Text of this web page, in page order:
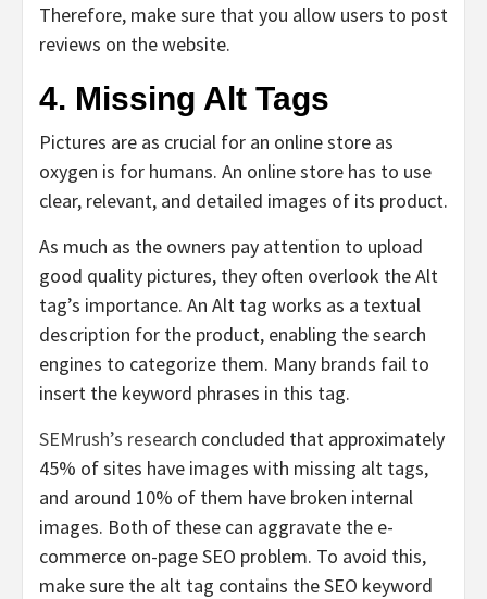
Therefore, make sure that you allow users to post
reviews on the website.
4. Missing Alt Tags
Pictures are as crucial for an online store as
oxygen is for humans. An online store has to use
clear, relevant, and detailed images of its product.
As much as the owners pay attention to upload
good quality pictures, they often overlook the Alt
tag’s importance. An Alt tag works as a textual
description for the product, enabling the search
engines to categorize them. Many brands fail to
insert the keyword phrases in this tag.
SEMrush’s research concluded that approximately
45% of sites have images with missing alt tags,
and around 10% of them have broken internal
images. Both of these can aggravate the e-
commerce on-page SEO problem. To avoid this,
make sure the alt tag contains the SEO keyword